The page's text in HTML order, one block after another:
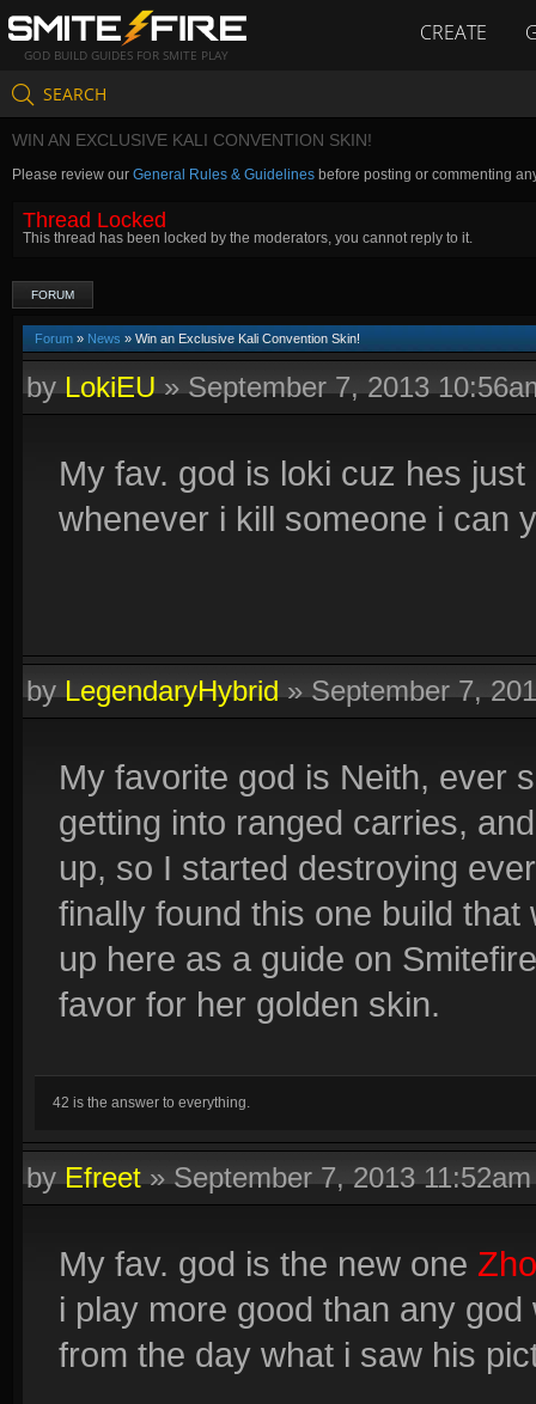
GOD BUILD GUIDES FOR SMITE PLAY
CREATE
SEARCH
WIN AN EXCLUSIVE KALI CONVENTION SKIN!
Please review our General Rules & Guidelines before posting or commenting
Thread Locked
This thread has been locked by the moderators, you cannot reply to it.
FORUM
Forum » News » Win an Exclusive Kali Convention Skin!
byLokiEU»September 7, 2013
My fav. god is loki cuz hes
whenever i kill someone i can
byLegendaryHybrid»September 7,
My favorite god is Neith, ever
getting into ranged carries,
up, so I started destroying
finally found this one build
up here as a guide on
favor for her golden skin.
42 is the answer to everything.
byEfreet»September 7, 2013 11:52am
My fav. god is the new one
i play more good than any
from the day what i saw his